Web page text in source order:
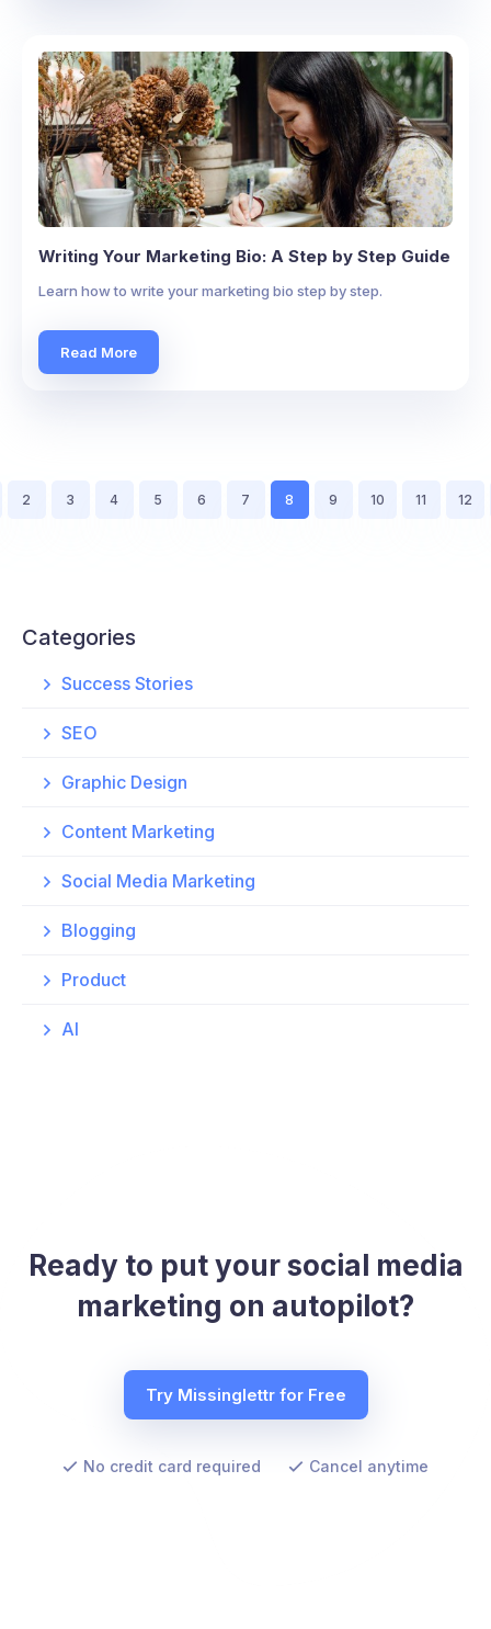
Writing Your Marketing Bio: A Step by Step Guide
Learn how to write your marketing bio step by step.
Read More
2 3 4 5 6 7 8 9 10 11 12
Categories
Success Stories
SEO
Graphic Design
Content Marketing
Social Media Marketing
Blogging
Product
AI
Ready to put your social media
marketing on autopilot?
Try Missinglettr for Free
No credit card required Cancel anytime